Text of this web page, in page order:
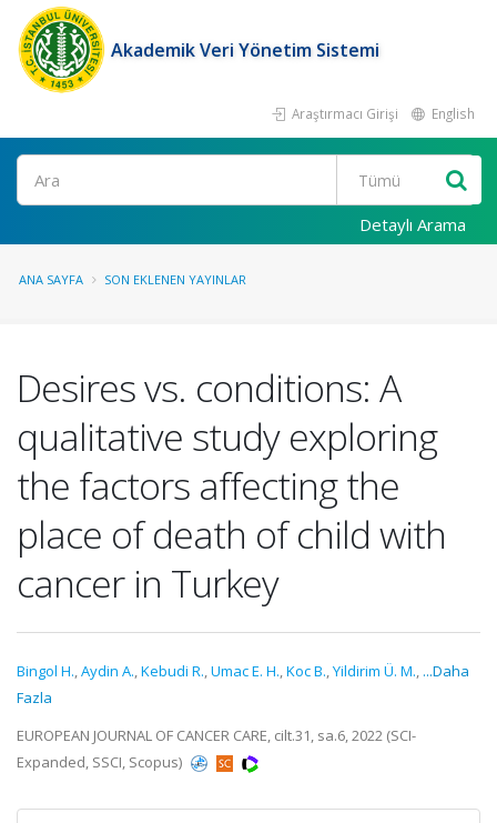
Akademik Veri Yönetim Sistemi
Araştırmacı Girişi English
Ara
Detaylı Arama
ANA SAYFA SON EKLENEN YAYINLAR
Desires vs. conditions: A
qualitative study exploring
the factors affecting the
place of death of child with
cancer in Turkey
Bingol H.,Aydin A.,Kebudi R.,Umac E. H.,Koc B.,Yildirim Ü. M., ...Daha
Fazla
EUROPEAN JOURNAL OF CANCER CARE, cilt.31, sa.6, 2022 (SCI-
Expanded, SSCI, Scopus)